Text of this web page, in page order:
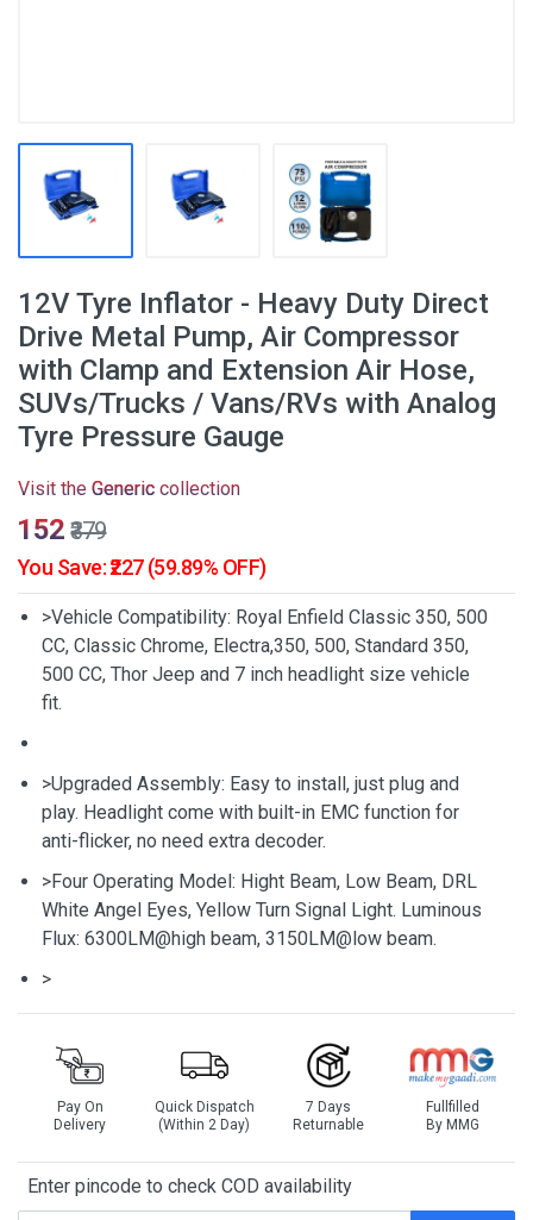
12V Tyre Inflator - Heavy Duty Direct
Drive Metal Pump, Air Compressor
with Clamp and Extension Air Hose,
SUVs/Trucks / Vans/RVs with Analog
Tyre Pressure Gauge
Visit the Generic collection
₹152 ₹379
You Save: ₹227 (59.89% OFF)
>Vehicle Compatibility: Royal Enfield Classic 350, 500
CC, Classic Chrome, Electra,350, 500, Standard 350,
500 CC, Thor Jeep and 7 inch headlight size vehicle
fit.
>Upgraded Assembly: Easy to install, just plug and
play. Headlight come with built-in EMC function for
anti-flicker, no need extra decoder.
>Four Operating Model: Hight Beam, Low Beam, DRL
White Angel Eyes, Yellow Turn Signal Light. Luminous
Flux: 6300LM@high beam, 3150LM@low beam.
>
Pay On
Delivery
Quick Dispatch
(Within 2 Day)
7 Days
Returnable
Fullfilled
By MMG
Enter pincode to check COD availability